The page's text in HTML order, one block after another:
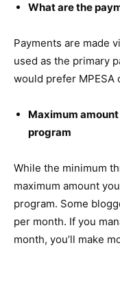
What are the
Payments are made
used as the primary
would prefer MPESA
Maximum
program
While the minimum
maximum amount
program. Some
per month. If you
month, you’ll make